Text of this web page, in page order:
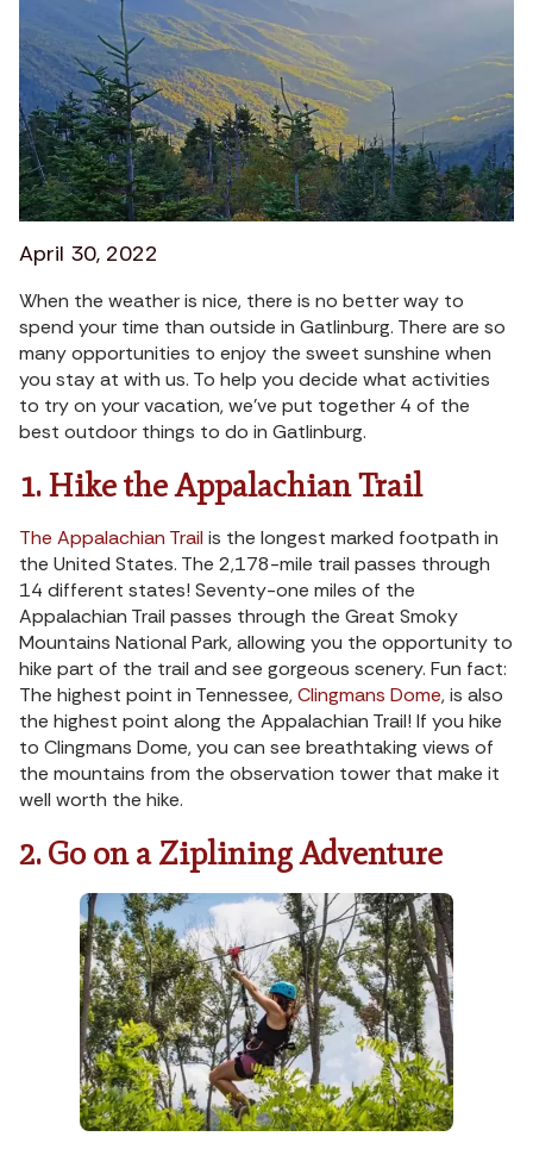
April 30, 2022
When the weather is nice, there is no better way to
spend your time than outside in Gatlinburg. There are so
many opportunities to enjoy the sweet sunshine when
you stay at with us. To help you decide what activities
to try on your vacation, we’ve put together 4 of the
best outdoor things to do in Gatlinburg.
1. Hike the Appalachian Trail
The Appalachian Trail is the longest marked footpath in
the United States. The 2,178-mile trail passes through
14 different states! Seventy-one miles of the
Appalachian Trail passes through the Great Smoky
Mountains National Park, allowing you the opportunity to
hike part of the trail and see gorgeous scenery. Fun fact:
The highest point in Tennessee,Clingmans Dome, is also
the highest point along the Appalachian Trail! If you hike
to Clingmans Dome, you can see breathtaking views of
the mountains from the observation tower that make it
well worth the hike.
2. Go on a Ziplining Adventure